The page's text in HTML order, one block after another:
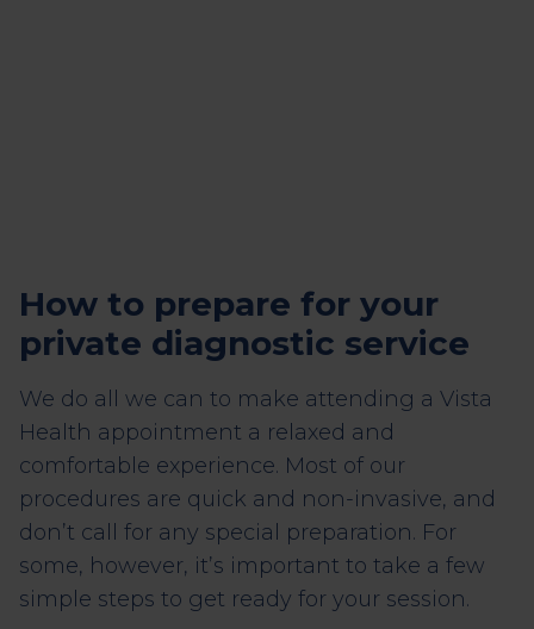
How to prepare for your
private diagnostic service
We do all we can to make attending a Vista
Health appointment a relaxed and
comfortable experience. Most of our
procedures are quick and non-invasive, and
don’t call for any special preparation. For
some, however, it’s important to take a few
simple steps to get ready for your session.